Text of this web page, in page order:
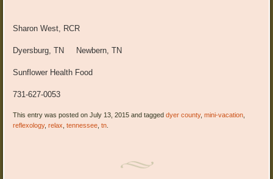
Sharon West, RCR
Dyersburg, TN Newbern, TN
Sunflower Health Food
731-627-0053
This entry was posted on July 13, 2015 and taggeddyer county,mini-vacation
reflexology,relax ,tennessee ,tn